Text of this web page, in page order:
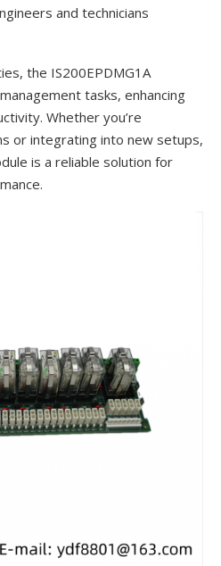
and technicians
the IS200EPDMG1A
tasks, enhancing
Whether you’re
or integrating into new setups,
is a reliable solution for